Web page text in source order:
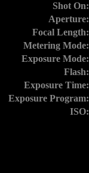
Shot On:
Aperture:
Focal Length:
Metering Mode:
Exposure Mode:
Flash:
Exposure Time:
Exposure Program:
ISO: